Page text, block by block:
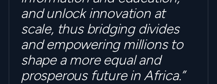
and unlock innovation at
scale, thus bridging divides
and empowering millions to
shape a more equal and
prosperous future in Africa.”